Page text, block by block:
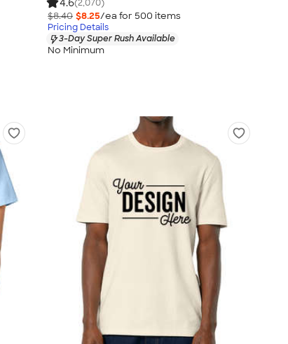
4.6(2,070)
$8.40 $8.25/ea for 500 items
Pricing Details
3-Day Super Rush Available
No Minimum